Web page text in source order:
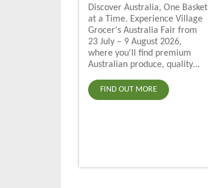
Discover Australia, One Basket
at a Time. Experience Village
Grocer's Australia Fair from
23 July – 9 August 2026,
where you'll find premium
Australian produce, quality…
FIND OUT MORE